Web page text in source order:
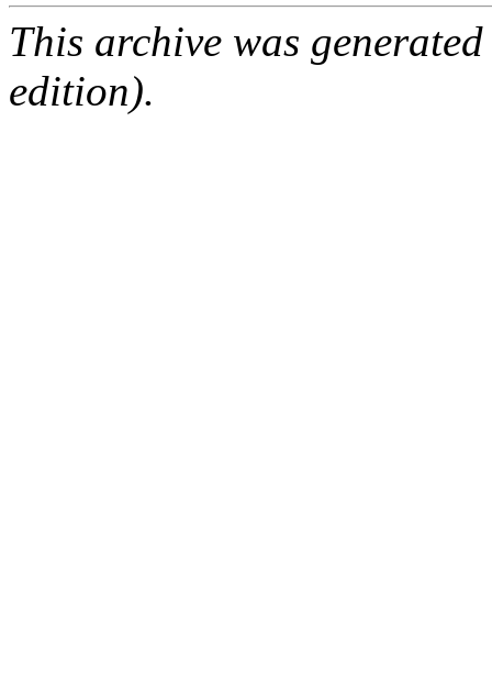
This archive was
edition).